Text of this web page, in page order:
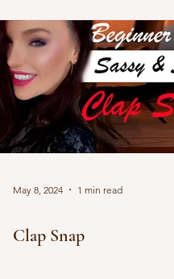
May 8, 2024 1 min read
Clap Snap